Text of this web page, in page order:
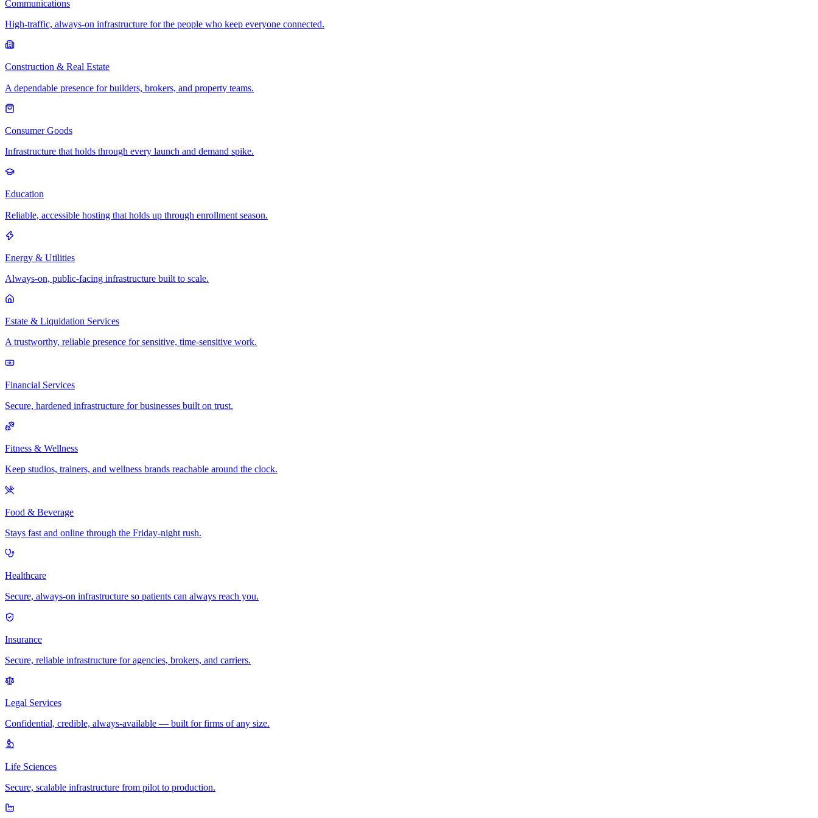
Communications
High-traffic, always-on infrastructure for the people who keep everyone connected.
Construction & Real Estate
A dependable presence for builders, brokers, and property teams.
Consumer Goods
Infrastructure that holds through every launch and demand spike.
Education
Reliable, accessible hosting that holds up through enrollment season.
Energy & Utilities
Always-on, public-facing infrastructure built to scale.
Estate & Liquidation Services
A trustworthy, reliable presence for sensitive, time-sensitive work.
Financial Services
Secure, hardened infrastructure for businesses built on trust.
Fitness & Wellness
Keep studios, trainers, and wellness brands reachable around the clock.
Food & Beverage
Stays fast and online through the Friday-night rush.
Healthcare
Secure, always-on infrastructure so patients can always reach you.
Insurance
Secure, reliable infrastructure for agencies, brokers, and carriers.
Legal Services
Confidential, credible, always-available — built for firms of any size.
Life Sciences
Secure, scalable infrastructure from pilot to production.